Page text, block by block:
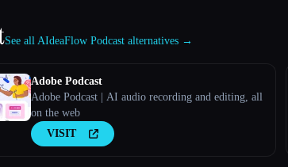
See all AIdeaFlow Podcast alternatives →
Adobe Podcast
Adobe Podcast | AI audio recording and editing, all
on the web
VISIT